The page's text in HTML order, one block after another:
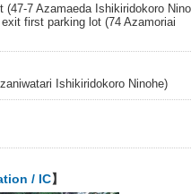
7 Azamaeda Ishikiridokoro
first parking lot (74 Azamoriai
Ishikiridokoro Ninohe)
/ IC】